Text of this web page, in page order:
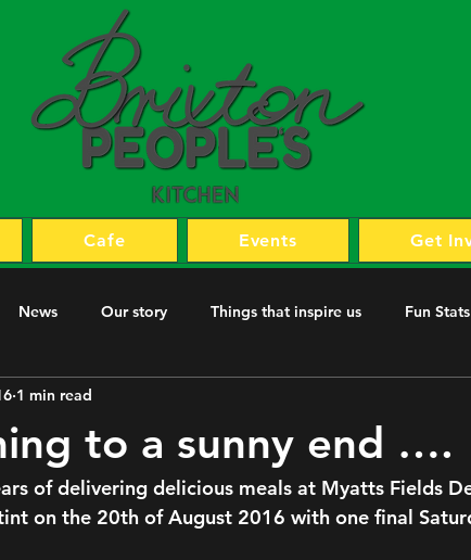
Cafe Events Get
News Our story Things that inspire us Fun Stats
to a sunny end ….
1 min read
of delivering delicious meals at Myatts Fields
on the 20th of August 2016 with one final